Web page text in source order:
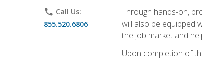
phone Call Us:
855.520.6806
Through hands-on,
will also be equipped
the job market and
Upon completion of